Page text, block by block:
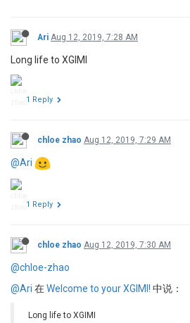
Ari Aug 12, 2019, 7:28 AM
Long life to XGIMI
1 Reply
chloe zhao Aug 12, 2019, 7:29 AM
@Ari
1 Reply
chloe zhao Aug 12, 2019, 7:30 AM
@chloe-zhao
@Ari 在Welcome to your XGIMI! 中说：
Long life to XGIMI